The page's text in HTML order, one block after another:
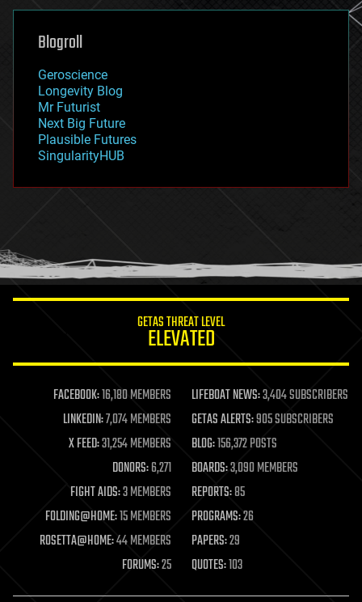
genetics
geoengineering
geography
geopolitics
governance
government
gravity
habitats
hacking
humor
information science
life extension
machine learning
mapping
materials
mathematics
military
mobile phones
moore's law
nanotechnology
neuroscience
open access
Blogroll
Geroscience
Longevity Blog
Mr Futurist
Next Big Future
Plausible Futures
SingularityHUB
GETAS THREAT LEVEL
ELEVATED
FACEBOOK:16,180 MEMBERS LIFEBOAT NEWS:3,404 SUBSCRIBERS
LINKEDIN:7,074 MEMBERS GETAS ALERTS:905 SUBSCRIBERS
X FEED:31,254 MEMBERS BLOG:156,372 POSTS
DONORS:6,271 BOARDS:3,090 MEMBERS
FIGHT AIDS:3 MEMBERS REPORTS:85
FOLDING@HOME:15 MEMBERS PROGRAMS:26
ROSETTA@HOME:44 MEMBERS PAPERS:29
FORUMS:25 QUOTES:103